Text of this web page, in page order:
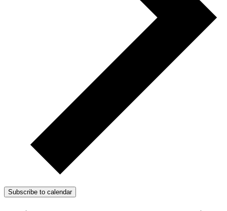
Subscribe to calendar